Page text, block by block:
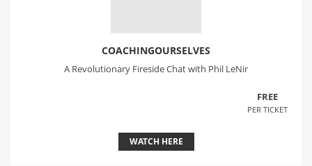
COACHINGOURSELVES
A Revolutionary Fireside Chat with Phil LeNir
FREE
PER TICKET
WATCH HERE